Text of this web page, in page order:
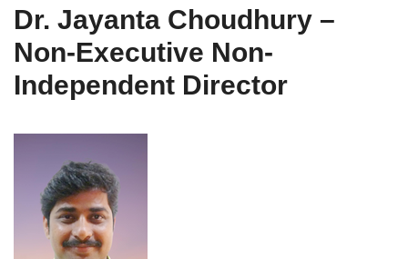
Dr. Jayanta Choudhury –
Non-Executive Non-
Independent Director